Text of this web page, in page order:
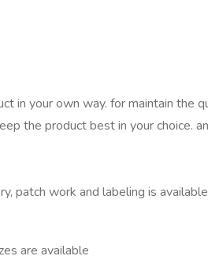
in your own way. for maintain the
the product best in your choice.
patch work and labeling is
are available